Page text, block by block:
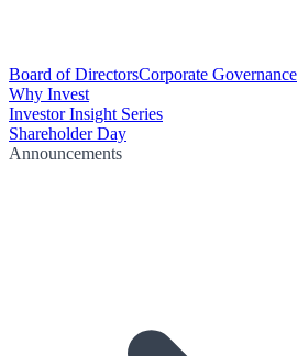
Board of DirectorsCorporate Governance
Why Invest
Investor Insight Series
Shareholder Day
Announcements